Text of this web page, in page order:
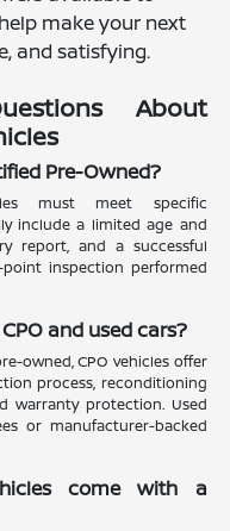
make your next
and satisfying.
About
Pre-Owned?
must meet specific
include a limited age and
report, and a successful
inspection performed
and used cars?
owned, CPO vehicles offer
process, reconditioning
warranty protection. Used
or manufacturer-backed
come with a